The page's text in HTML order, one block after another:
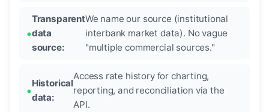
Transparent
data
source:
We name our source (institutional
interbank market data). No vague
"multiple commercial sources."
Historical
data:
Access rate history for charting,
reporting, and reconciliation via the
API.